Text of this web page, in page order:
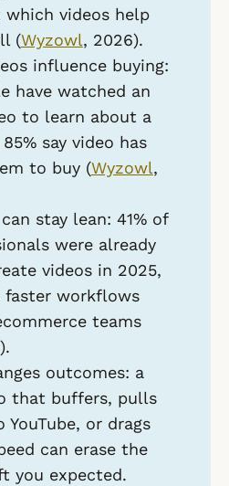
videos help
(Wyzowl, 2026).
influence buying:
have watched an
to learn about a
say video has
to buy (Wyzowl,
stay lean: 41% of
were already
videos in 2025,
faster workflows
teams
outcomes: a
that buffers, pulls
YouTube, or drags
can erase the
you expected.